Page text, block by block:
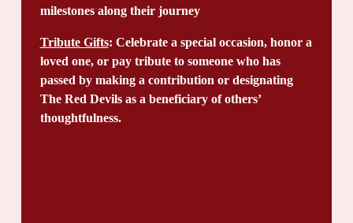
milestones along their journey
Tribute Gifts: Celebrate a special occasion, honor a
loved one, or pay tribute to someone who has
passed by making a contribution or designating
The Red Devils as a beneficiary of others’
thoughtfulness.